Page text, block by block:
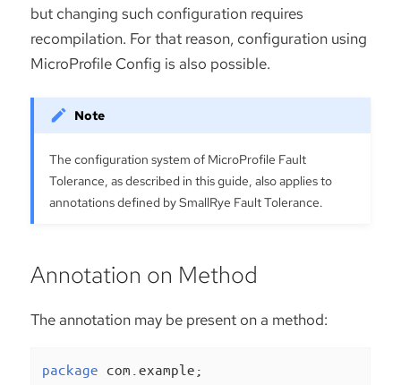
but changing such configuration requires
recompilation. For that reason, configuration using
MicroProfile Config is also possible.
The configuration system of MicroProfile Fault
Tolerance, as described in this guide, also applies to
annotations defined by SmallRye Fault Tolerance.
Annotation on Method
The annotation may be present on a method:
package com.example;